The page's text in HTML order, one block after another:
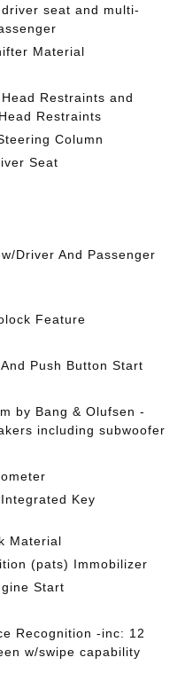
seat and multi-
Material
Restraints and
Restraints
Column
Seat
Driver And Passenger
Feature
Push Button Start
by Bang & Olufsen -
including subwoofer
Key
Material
(pats) Immobilizer
Start
Recognition -inc: 12
w/swipe capability